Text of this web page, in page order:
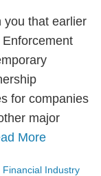
you that earlier
for companies
major
More
Financial Industry